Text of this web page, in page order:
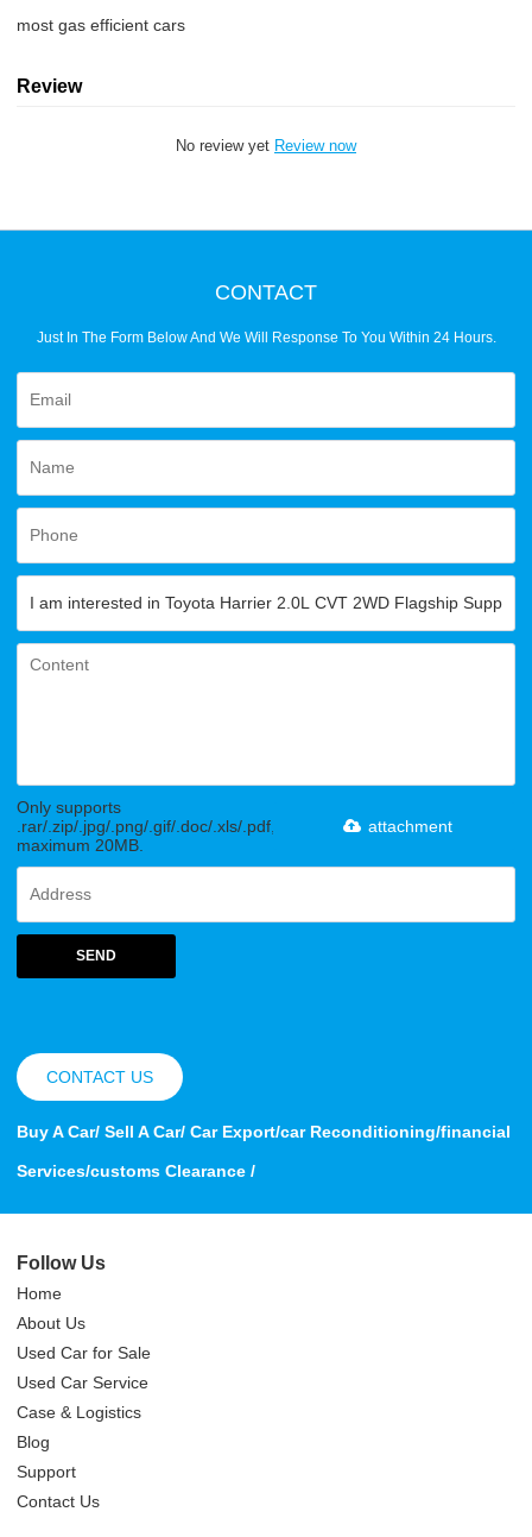
most gas efficient cars
Review
No review yet Review now
CONTACT
Just In The Form Below And We Will Response To You Within 24 Hours.
Only supports
.rar/.zip/.jpg/.png/.gif/.doc/.xls/.pdf,
maximum 20MB.
attachment
SEND
CONTACT US
Buy A Car/ Sell A Car/ Car Export/car Reconditioning/financial
Services/customs Clearance /
Follow Us
Home
About Us
Used Car for Sale
Used Car Service
Case & Logistics
Blog
Support
Contact Us